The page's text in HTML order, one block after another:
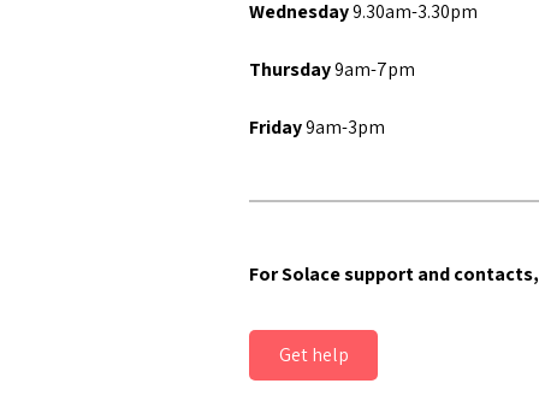
Wednesday9.30am-3.30pm
Thursday9am-7pm
Friday9am-3pm
For Solace support and
Get help